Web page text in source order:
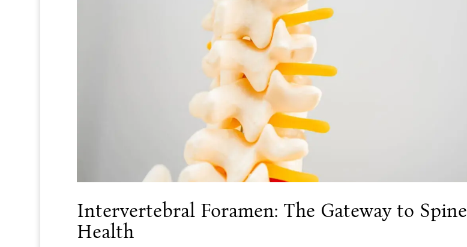
Intervertebral Foramen: The Gateway to Spine
Health